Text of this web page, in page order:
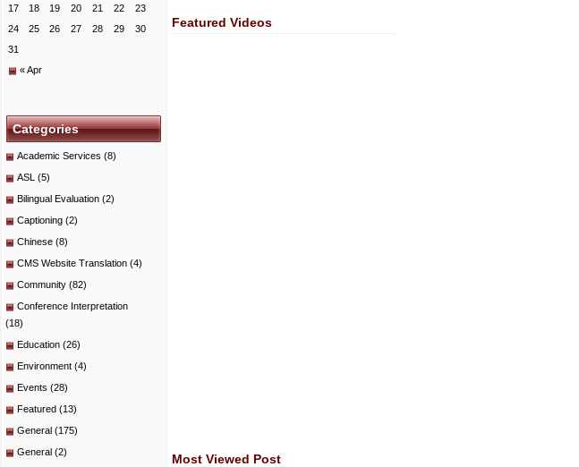
« Apr
17
18 19 20 21 22
23
24
25 26 27 28 29
30
31
Categories
Academic Services (8)
ASL (5)
Bilingual Evaluation (2)
Captioning (2)
Chinese (8)
CMS Website Translation (4)
Community (82)
Conference Interpretation
(18)
Education (26)
Environment (4)
Events (28)
Featured (13)
General (175)
General (2)
Featured Videos
Most Viewed Post